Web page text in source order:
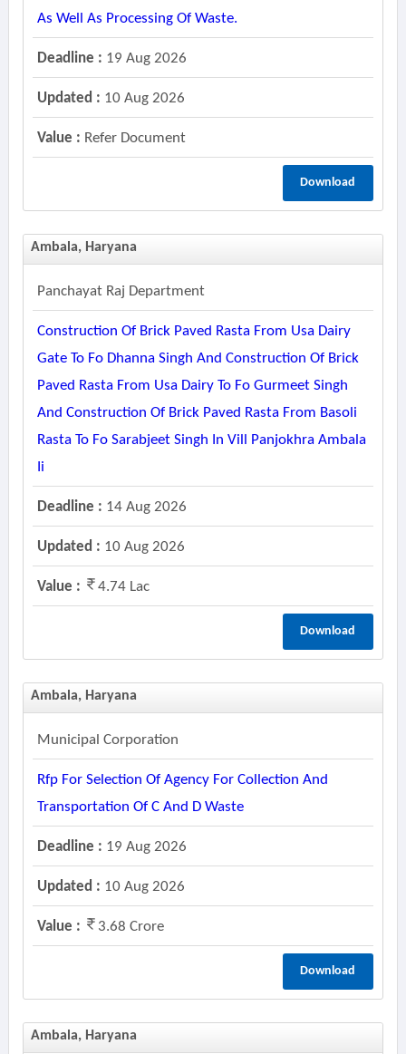
As Well As Processing Of Waste.
Deadline : 19 Aug 2026
Updated : 10 Aug 2026
Value : Refer Document
Download
Ambala, Haryana
Panchayat Raj Department
Construction Of Brick Paved Rasta From Usa Dairy
Gate To Fo Dhanna Singh And Construction Of Brick
Paved Rasta From Usa Dairy To Fo Gurmeet Singh
And Construction Of Brick Paved Rasta From Basoli
Rasta To Fo Sarabjeet Singh In Vill Panjokhra Ambala
Ii
Deadline : 14 Aug 2026
Updated : 10 Aug 2026
Value : 4.74 Lac
Download
Ambala, Haryana
Municipal Corporation
Rfp For Selection Of Agency For Collection And
Transportation Of C And D Waste
Deadline : 19 Aug 2026
Updated : 10 Aug 2026
Value : 3.68 Crore
Download
Ambala, Haryana